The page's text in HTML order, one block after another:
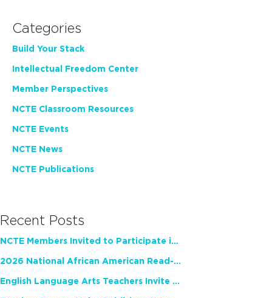
Categories
Build Your Stack
Intellectual Freedom Center
Member Perspectives
NCTE Classroom Resources
NCTE Events
NCTE News
NCTE Publications
Recent Posts
NCTE Members Invited to Participate in Study of Teacher Experience
2026 National African American Read-In Receives High Marks
English Language Arts Teachers Invite Feedback on Working Framework for Responsible AI Use in Classrooms and Schools